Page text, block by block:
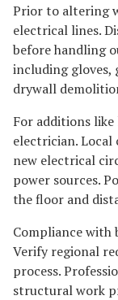
Prior to altering
electrical lines.
before handling
including gloves,
drywall
For additions
electrician.
new electrical
power sources.
the floor and
Compliance with
Verify regional
process.
structural work